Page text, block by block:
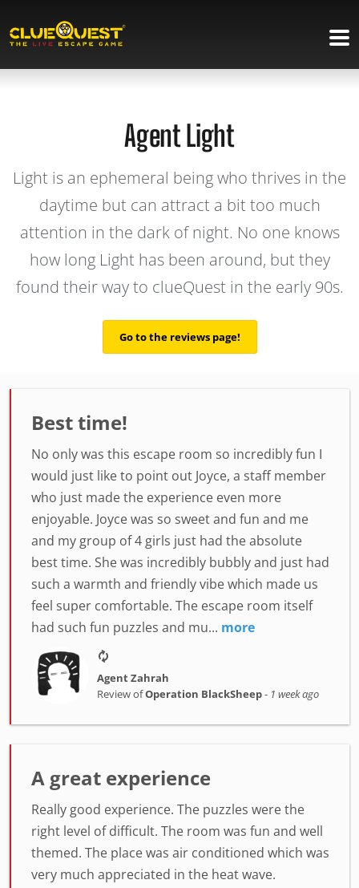
Agent Light
Light is an ephemeral being who thrives in the
daytime but can attract a bit too much
attention in the dark of night. No one knows
how long Light has been around, but they
found their way to clueQuest in the early 90s.
Go to the reviews page!
Best time!
No only was this escape room so incredibly fun I
would just like to point out Joyce, a staff member
who just made the experience even more
enjoyable. Joyce was so sweet and fun and me
and my group of 4 girls just had the absolute
best time. She was incredibly bubbly and just had
such a warmth and friendly vibe which made us
feel super comfortable. The escape room itself
had such fun puzzles and mu... more
Agent Zahrah
Review ofOperation BlackSheep- 1 week ago
A great experience
Really good experience. The puzzles were the
right level of difficult. The room was fun and well
themed. The place was air conditioned which was
very much appreciated in the heat wave.